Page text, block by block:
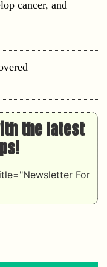
cancer, and
the latest
For